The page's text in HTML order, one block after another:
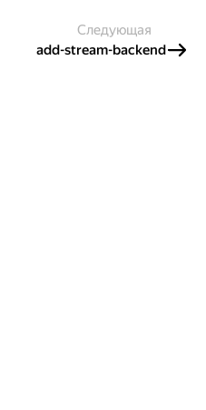
Следующая
add-stream-backend